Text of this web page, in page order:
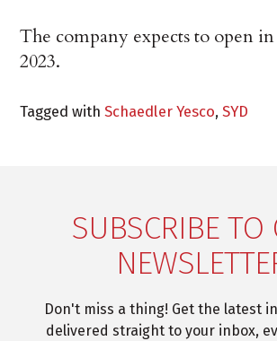
The company expects to open
2023.
Tagged withSchaedler Yesco,SYD
SUBSCRIBE TO
Don't miss a thing! Get the latest
delivered straight to your inbox,